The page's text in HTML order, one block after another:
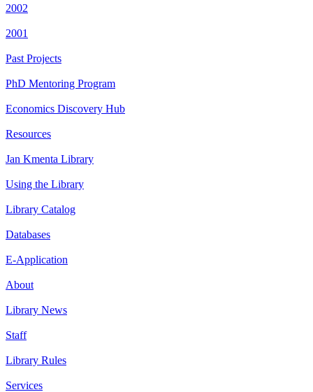
2002
2001
Past Projects
PhD Mentoring Program
Economics Discovery Hub
Resources
Jan Kmenta Library
Using the Library
Library Catalog
Databases
E-Application
About
Library News
Staff
Library Rules
Services